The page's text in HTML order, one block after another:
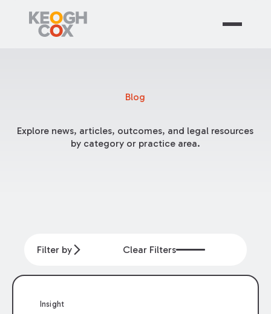
Blog
Explore news, articles, outcomes, and legal resources
by category or practice area.
Filter by Clear Filters
Insight